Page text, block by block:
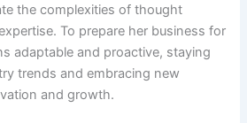
the complexities of thought
To prepare her business for
adaptable and proactive, staying
trends and embracing new
and growth.